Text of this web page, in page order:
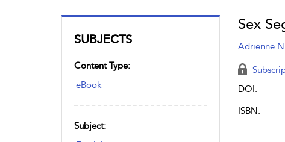
SUBJECTS
Content Type:
eBook
Subject:
Sex
Adrienne
DOI:
ISBN: